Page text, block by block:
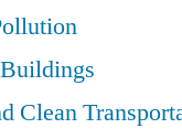
Clean